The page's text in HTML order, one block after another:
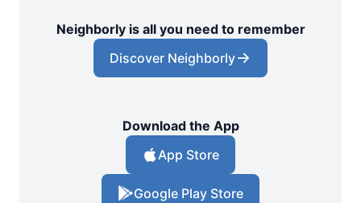
Neighborly is all you need to remember
Discover Neighborly
Download the App
App Store
Google Play Store